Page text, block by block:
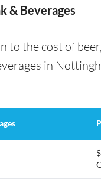
& Beverages
to the cost of
in